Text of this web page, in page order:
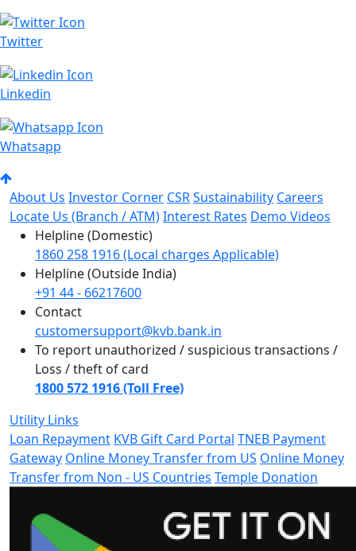
Twitter
Linkedin
Whatsapp
About Us Investor Corner CSRSustainability Careers
Locate Us (Branch / ATM)Interest Rates Demo Videos
Helpline (Domestic)
1860 258 1916 (Local charges Applicable)
Helpline (Outside India)
+91 44 - 66217600
Contact
customersupport@kvb.bank.in
To report unauthorized / suspicious transactions /
Loss / theft of card
1800 572 1916 (Toll Free)
Utility Links
Loan Repayment KVB Gift Card Portal TNEB Payment
Gateway Online Money Transfer from US Online Money
Transfer from Non - US Countries Temple Donation